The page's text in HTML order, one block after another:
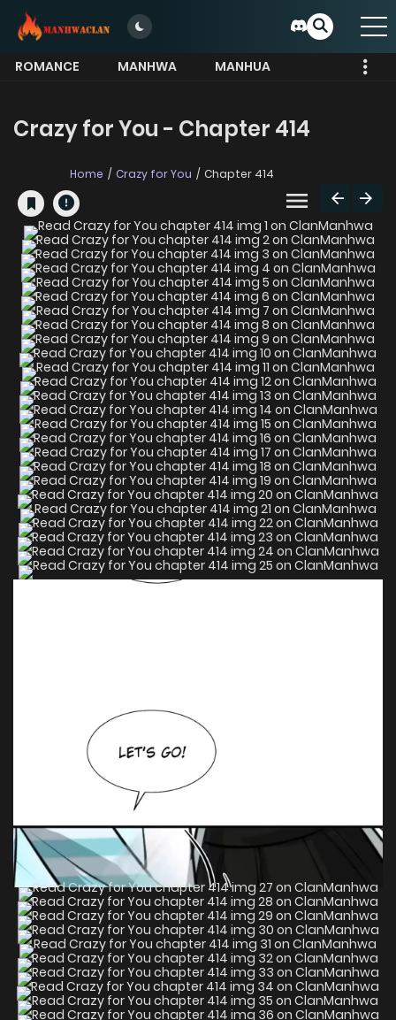
ROMANCE MANHWA
MANHUA
Crazy for You - Chapter 414
Home Crazy for You Chapter 414